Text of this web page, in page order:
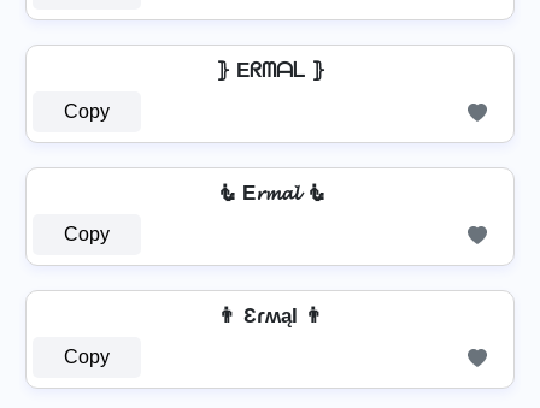
⦄ Eᖇᗰᗩᒪ ⦄
Copy
🧜️ E𝓻𝓶𝓪𝓵 🧜️
Copy
👨 ƐɾʍąӀ 👨
Copy